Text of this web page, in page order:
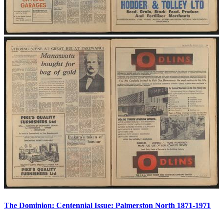
The Dominion: Centennial Issue: Palmerston North 1871-1971